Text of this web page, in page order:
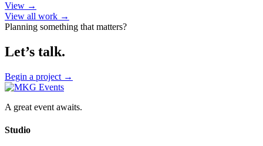
View →
View all work →
Planning something that matters?
Let’s talk.
Begin a project →
A great event awaits.
Studio